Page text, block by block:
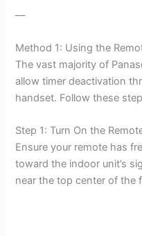
—
Method 1: Using the
The vast majority of
allow timer deactivation
handset. Follow these
Step 1: Turn On the
Ensure your remote has
toward the indoor unit’s
near the top center of the